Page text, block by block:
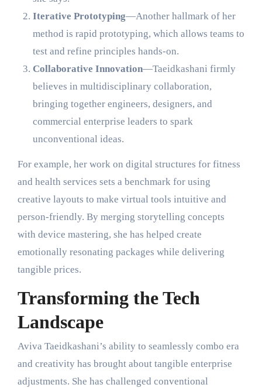
Iterative Prototyping—Another hallmark of her
method is rapid prototyping, which allows teams to
test and refine principles hands-on.
Collaborative Innovation—Taeidkashani firmly
believes in multidisciplinary collaboration,
bringing together engineers, designers, and
commercial enterprise leaders to spark
unconventional ideas.
For example, her work on digital structures for fitness
and health services sets a benchmark for using
creative layouts to make virtual tools intuitive and
person-friendly. By merging storytelling concepts
with device mastering, she has helped create
emotionally resonating packages while delivering
tangible prices.
Transforming the Tech
Landscape
Aviva Taeidkashani’s ability to seamlessly combo era
and creativity has brought about tangible enterprise
adjustments. She has challenged conventional